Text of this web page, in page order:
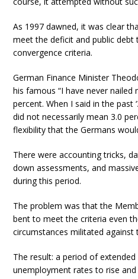
As 1997 dawned, it was clear
meet the deficit and public debt
convergence criteria.
German Finance Minister
his famous “I have never
percent. When I said in the past
did not necessarily mean 3.0
flexibility that the Germans
There were accounting tricks,
down assessments, and
during this period.
The problem was that the
bent to meet the criteria even
circumstances militated against
The result: a period of
unemployment rates to rise